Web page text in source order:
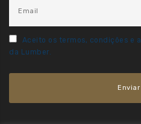
Aceito os termos, condições e a
da Lumber.